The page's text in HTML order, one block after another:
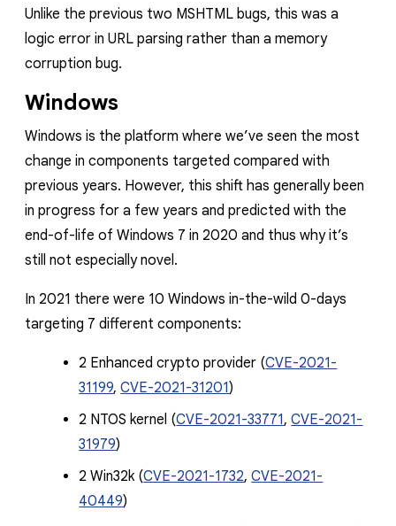
Unlike the previous two MSHTML bugs, this was a
logic error in URL parsing rather than a memory
corruption bug.
Windows
Windows is the platform where we’ve seen the most
change in components targeted compared with
previous years. However, this shift has generally been
in progress for a few years and predicted with the
end-of-life of Windows 7 in 2020 and thus why it’s
still not especially novel.
In 2021 there were 10 Windows in-the-wild 0-days
targeting 7 different components:
2 Enhanced crypto provider (CVE-2021-
31199,CVE-2021-31201)
2 NTOS kernel (CVE-2021-33771,CVE-2021-
31979)
2 Win32k (CVE-2021-1732,CVE-2021-
40449)